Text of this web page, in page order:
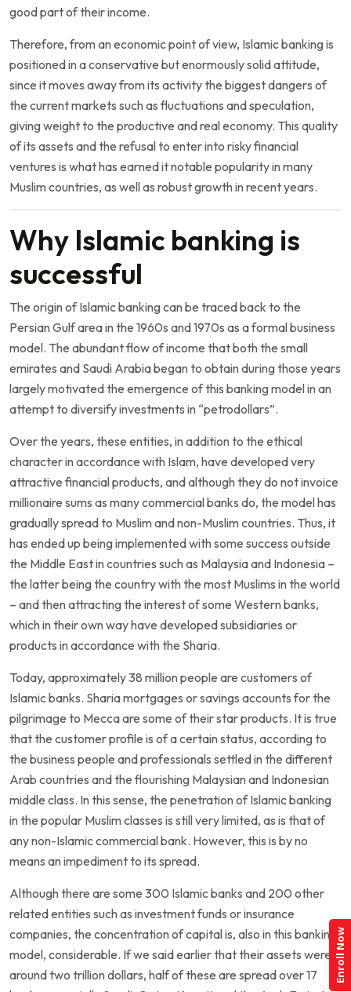
good part of their income.
Therefore, from an economic point of view, Islamic banking is
positioned in a conservative but enormously solid attitude,
since it moves away from its activity the biggest dangers of
the current markets such as fluctuations and speculation,
giving weight to the productive and real economy. This quality
of its assets and the refusal to enter into risky financial
ventures is what has earned it notable popularity in many
Muslim countries, as well as robust growth in recent years.
Why Islamic banking is
successful
The origin of Islamic banking can be traced back to the
Persian Gulf area in the 1960s and 1970s as a formal business
model. The abundant flow of income that both the small
emirates and Saudi Arabia began to obtain during those years
largely motivated the emergence of this banking model in an
attempt to diversify investments in “petrodollars”.
Over the years, these entities, in addition to the ethical
character in accordance with Islam, have developed very
attractive financial products, and although they do not invoice
millionaire sums as many commercial banks do, the model has
gradually spread to Muslim and non-Muslim countries. Thus, it
has ended up being implemented with some success outside
the Middle East in countries such as Malaysia and Indonesia –
the latter being the country with the most Muslims in the world
– and then attracting the interest of some Western banks,
which in their own way have developed subsidiaries or
products in accordance with the Sharia.
Today, approximately 38 million people are customers of
Islamic banks. Sharia mortgages or savings accounts for the
pilgrimage to Mecca are some of their star products. It is true
that the customer profile is of a certain status, according to
the business people and professionals settled in the different
Arab countries and the flourishing Malaysian and Indonesian
middle class. In this sense, the penetration of Islamic banking
in the popular Muslim classes is still very limited, as is that of
any non-Islamic commercial bank. However, this is by no
means an impediment to its spread.
Although there are some 300 Islamic banks and 200 other
related entities such as investment funds or insurance
companies, the concentration of capital is, also in this banking
model, considerable. If we said earlier that their assets were
around two trillion dollars, half of these are spread over 17
Enroll Now